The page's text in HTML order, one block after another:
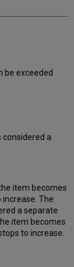
be exceeded
considered a
item becomes
increase. The
a separate
item becomes
to increase.